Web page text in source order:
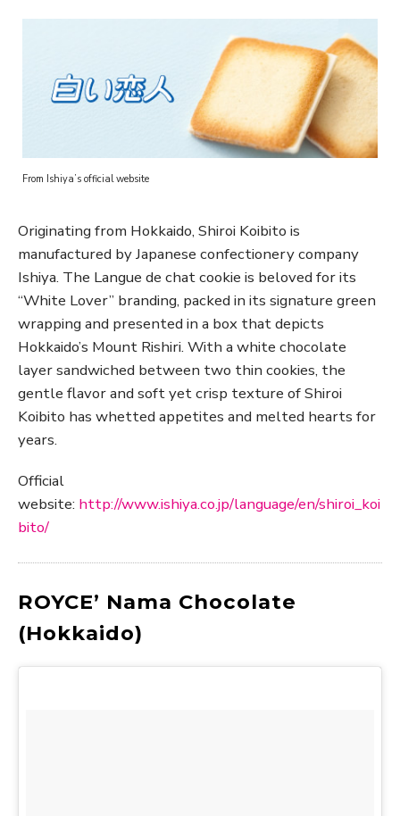
From Ishiya’s official website
Originating from Hokkaido, Shiroi Koibito is
manufactured by Japanese confectionery company
Ishiya. The Langue de chat cookie is beloved for its
“White Lover” branding, packed in its signature green
wrapping and presented in a box that depicts
Hokkaido’s Mount Rishiri. With a white chocolate
layer sandwiched between two thin cookies, the
gentle flavor and soft yet crisp texture of Shiroi
Koibito has whetted appetites and melted hearts for
years.
Official
website: http://www.ishiya.co.jp/language/en/shiroi_koi
bito/
ROYCE’ Nama Chocolate
(Hokkaido)